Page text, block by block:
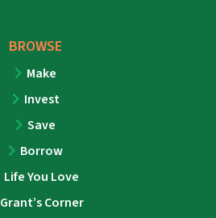
BROWSE
Make
Invest
Save
Borrow
Life You Love
Grant’s Corner